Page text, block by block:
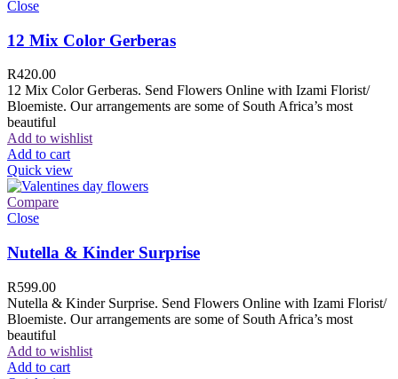
Close
12 Mix Color Gerberas
R420.00
12 Mix Color Gerberas. Send Flowers Online with Izami Florist/
Bloemiste. Our arrangements are some of South Africa’s most
beautiful
Add to wishlist
Add to cart
Quick view
Compare
Close
Nutella & Kinder Surprise
R599.00
Nutella & Kinder Surprise. Send Flowers Online with Izami Florist/
Bloemiste. Our arrangements are some of South Africa’s most
beautiful
Add to wishlist
Add to cart